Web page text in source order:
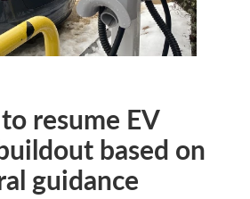
resume EV
based on
guidance